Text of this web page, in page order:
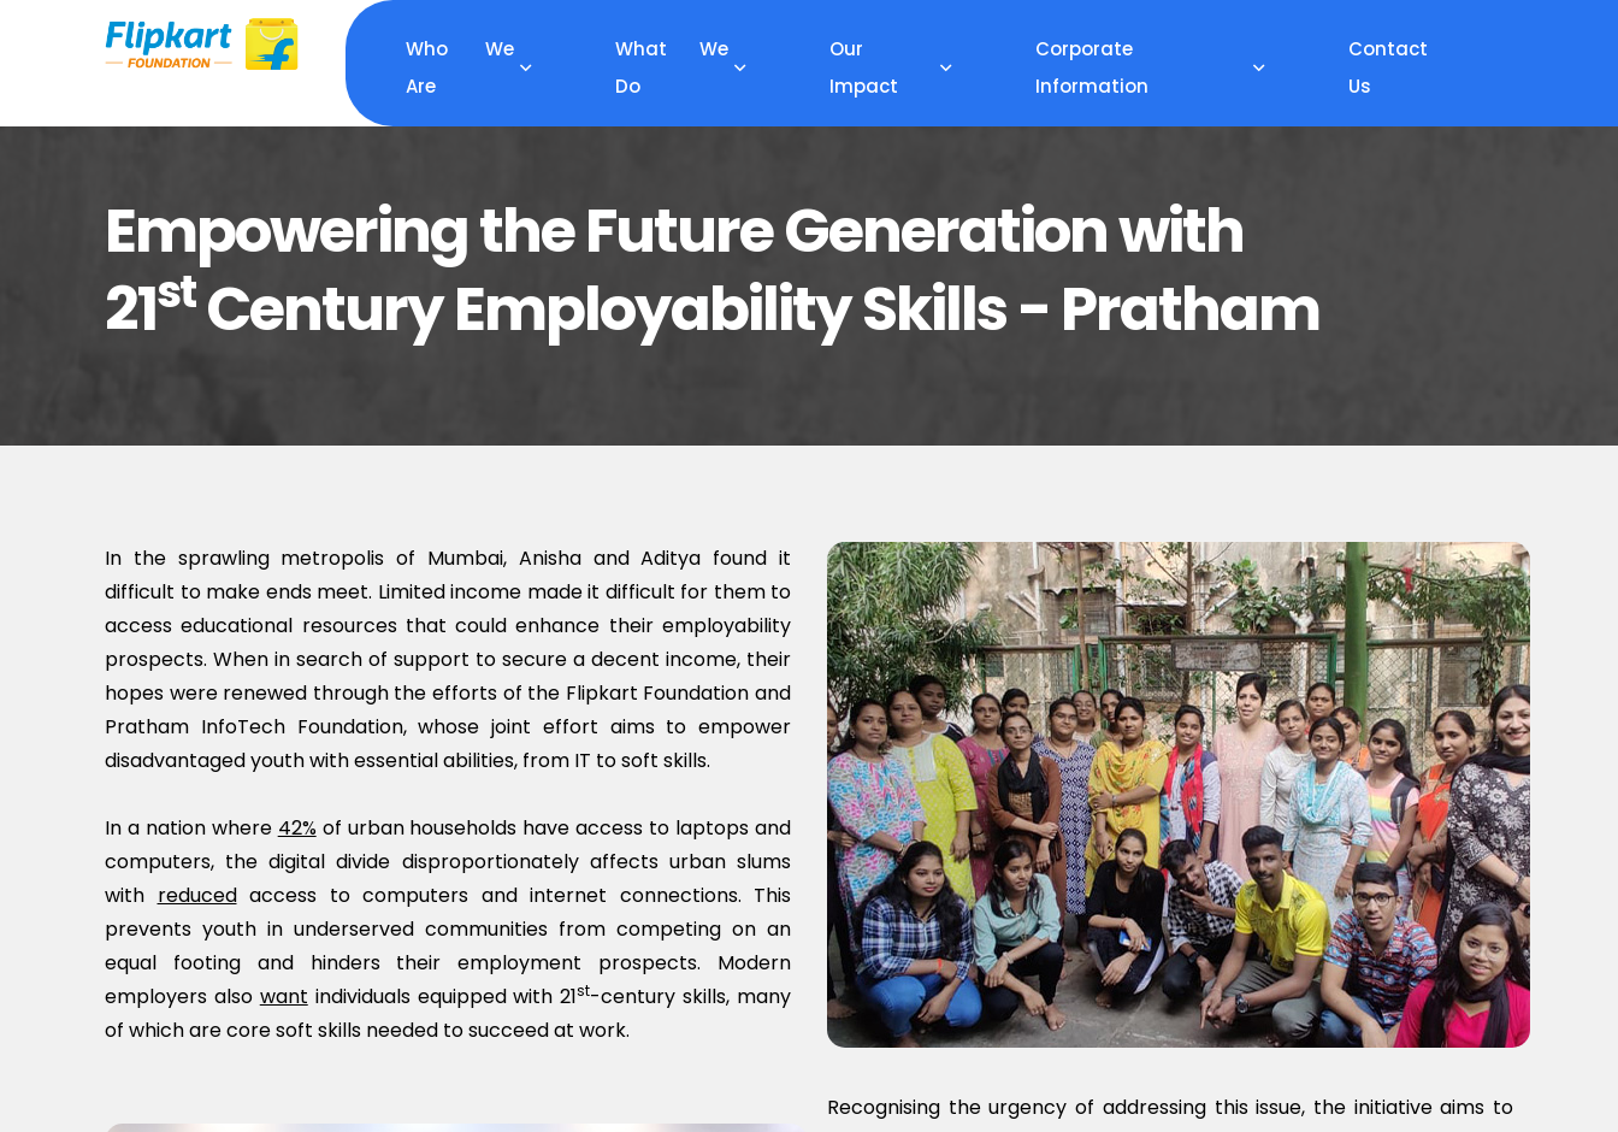
Who We
Are
What We
Do
Our
Impact
Corporate
Information
Contact
Us
Empowering the Future Generation with
21stCentury Employability Skills - Pratham
In the sprawling metropolis of Mumbai, Anisha and Aditya found it
difficult to make ends meet. Limited income made it difficult for them to
access educational resources that could enhance their employability
prospects. When in search of support to secure a decent income, their
hopes were renewed through the efforts of the Flipkart Foundation and
Pratham InfoTech Foundation, whose joint effort aims to empower
disadvantaged youth with essential abilities, from IT to soft skills.
In a nation where 42%of urban households have access to laptops and
computers, the digital divide disproportionately affects urban slums
with reducedaccess to computers and internet connections. This
prevents youth in underserved communities from competing on an
equal footing and hinders their employment prospects. Modern
employers also want individuals equipped with 21st-century skills, many
of which are core soft skills needed to succeed at work.
Recognising the urgency of addressing this issue, the initiative aims to